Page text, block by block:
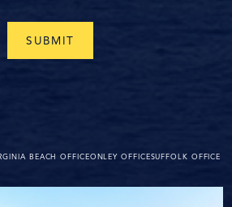
BEACH OFFICEONLEY OFFICESUFFOLK OFFICE